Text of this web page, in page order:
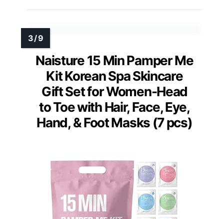
Naisture 15 Min Pamper Me
Kit Korean Spa Skincare
Gift Set for Women-Head
to Toe with Hair, Face, Eye,
Hand, & Foot Masks (7 pcs)